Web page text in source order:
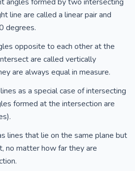
line are called a linear pair and
degrees.
opposite to each other at the
are called vertically
are always equal in measure.
as a special case of intersecting
formed at the intersection are
lines that lie on the same plane but
no matter how far they are